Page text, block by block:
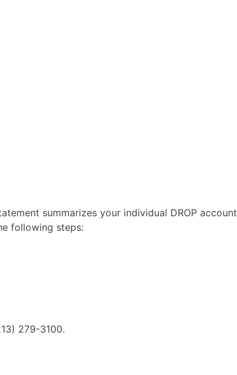
summarizes your individual DROP account
following steps:
279-3100.